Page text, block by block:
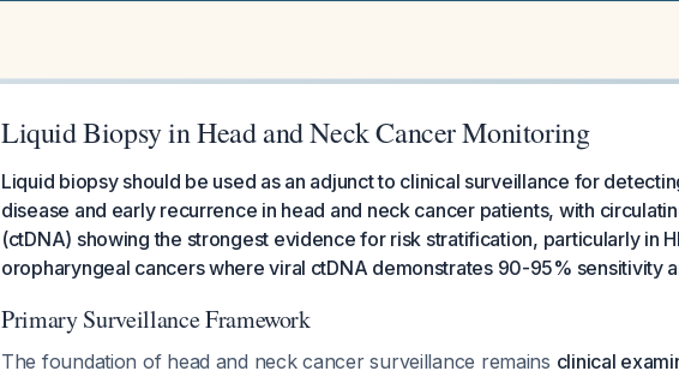
Liquid Biopsy in Head and Neck Cancer Monitoring
Liquid biopsy should be used as an adjunct to clinical surveillance for
disease and early recurrence in head and neck cancer patients, with
(ctDNA) showing the strongest evidence for risk stratification, particularly in
oropharyngeal cancers where viral ctDNA demonstrates 90-95% sensitivity
Primary Surveillance Framework
The foundation of head and neck cancer surveillance remains clinical